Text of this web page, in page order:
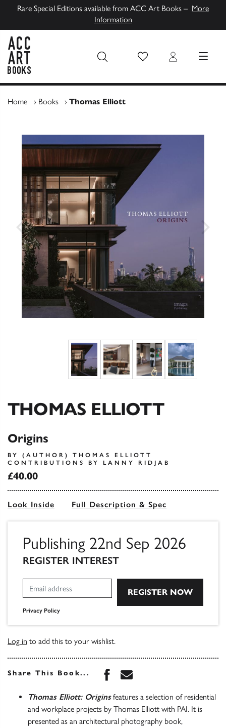
Rare Special Editions available from ACC Art Books – More
Information
Wish List Login MENU
Home › Books › Thomas Elliott
THOMAS ELLIOTT
Origins
BY (AUTHOR) THOMAS ELLIOTT
CONTRIBUTIONS BY LANNY RIDJAB
£40.00
Look Inside Full Description & Spec
Publishing 22nd Sep 2026
REGISTER INTEREST
Privacy Policy
Log in to add this to your wishlist.
Share This Book... Share this book on
Share this book via
Thomas Elliott: Originsfeatures a selection of residential
and workplace projects by Thomas Elliott with PAI. It is
presented as an architectural photography book,